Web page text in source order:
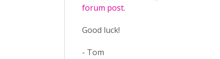
forum post.
Good luck!
- Tom